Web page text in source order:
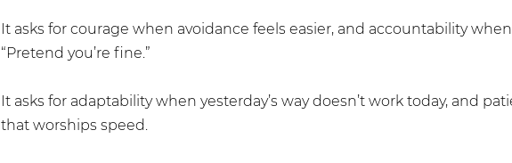
It asks for courage when avoidance feels easier, and accountability
“Pretend you’re fine.”
It asks for adaptability when yesterday’s way doesn’t work today, and
that worships speed.